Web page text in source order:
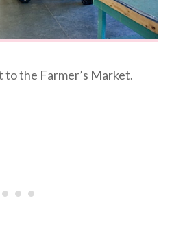
to the Farmer’s Market.